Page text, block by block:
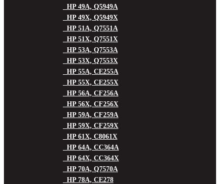
HP 49A, Q5949A
HP 49X, Q5949X
HP 51A, Q7551A
HP 51X, Q7551X
HP 53A, Q7553A
HP 53X, Q7553X
HP 55A, CE255A
HP 55X, CE255X
HP 56A, CF256A
HP 56X, CF256X
HP 59A, CF259A
HP 59X, CF259X
HP 61X, C8061X
HP 64A, CC364A
HP 64X, CC364X
HP 70A, Q7570A
HP 78A, CE278